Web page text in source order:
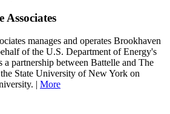
Associates
manages and operates Brookhaven
of the U.S. Department of Energy's
partnership between Battelle and The
State University of New York on
| More